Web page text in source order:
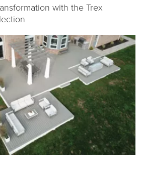
with the Trex